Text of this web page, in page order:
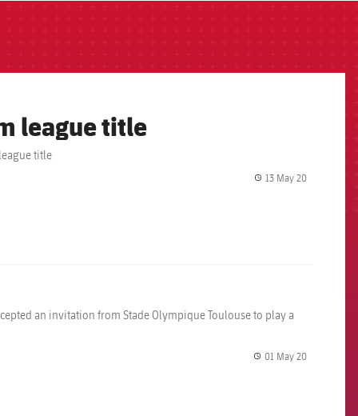
league title
title
13 May 20
an invitation from Stade Olympique Toulouse to play a
01 May 20